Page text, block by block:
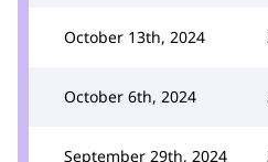
October 13th, 2024
October 6th, 2024
September 29th, 2024